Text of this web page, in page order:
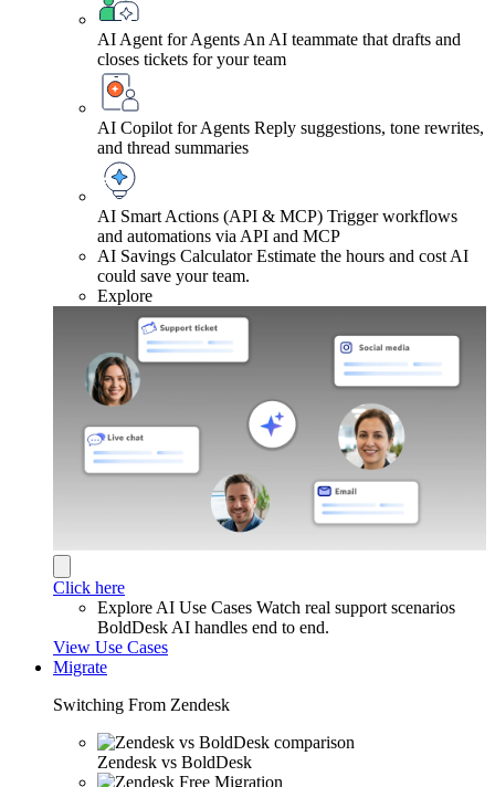
AI Agent for Agents An AI teammate that drafts and
closes tickets for your team
AI Copilot for Agents Reply suggestions, tone rewrites,
and thread summaries
AI Smart Actions (API & MCP) Trigger workflows
and automations via API and MCP
AI Savings Calculator Estimate the hours and cost AI
could save your team.
Explore
Click here
Explore AI Use Cases Watch real support scenarios
BoldDesk AI handles end to end.
View Use Cases
Migrate
Switching From Zendesk
Zendesk vs BoldDesk